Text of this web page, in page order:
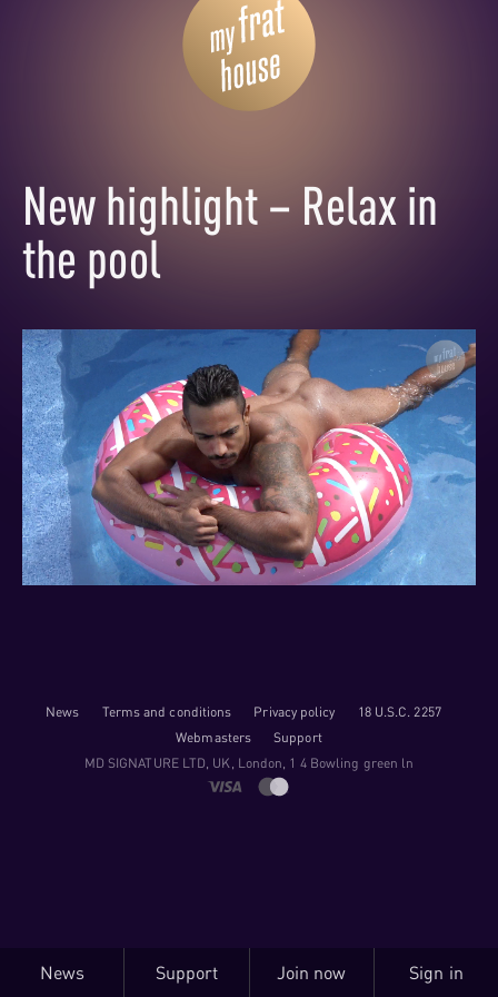
New highlight – Relax in
the pool
News Terms and conditions Privacy policy
18 U.S.C. 2257
Webmasters
Support
M​D S​I​G​N​A​T​U​R​E LTD, UK, London, 1 4 Bowling green ln
News Support Join now Sign in